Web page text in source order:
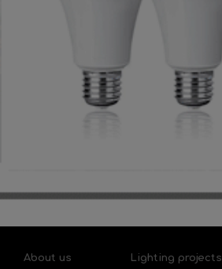
About us
Lighting projects